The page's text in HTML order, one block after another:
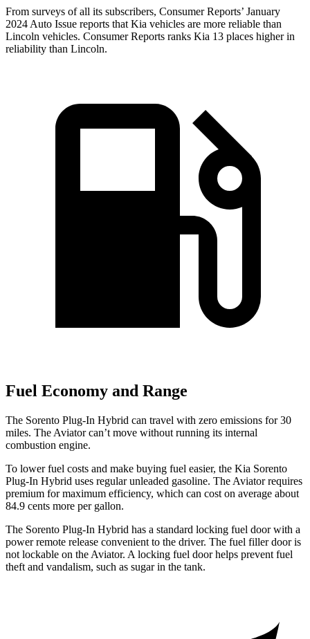
From surveys of all its subscribers, Consumer Reports’ January
2024 Auto Issue reports that Kia vehicles are more reliable than
Lincoln vehicles. Consumer Reports ranks Kia 13 places higher in
reliability than Lincoln.
Fuel Economy and Range
The Sorento Plug-In Hybrid can travel with zero emissions for 30
miles. The Aviator can’t move without running its internal
combustion engine.
To lower fuel costs and make buying fuel easier, the Kia Sorento
Plug-In Hybrid uses regular unleaded gasoline. The Aviator requires
premium for maximum efficiency, which can cost on average about
84.9 cents more per gallon.
The Sorento Plug-In Hybrid has a standard locking fuel door with a
power remote release convenient to the driver. The fuel filler door is
not lockable on the Aviator. A locking fuel door helps prevent fuel
theft and vandalism, such as sugar in the tank.